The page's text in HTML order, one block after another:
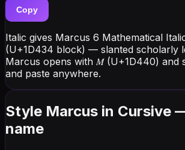
Copy
Italic gives Marcus 6 Mathematical
(U+1D434 block) — slanted scholarly
Marcus opens with 𝑀 (U+1D440) and
and paste anywhere.
Style Marcus in Cursive
name